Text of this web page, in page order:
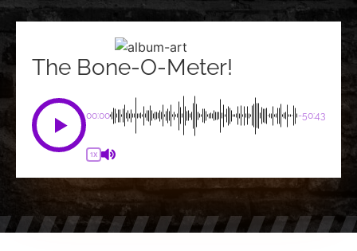
The Bone-O-Meter!
00:00 -50:43
1X